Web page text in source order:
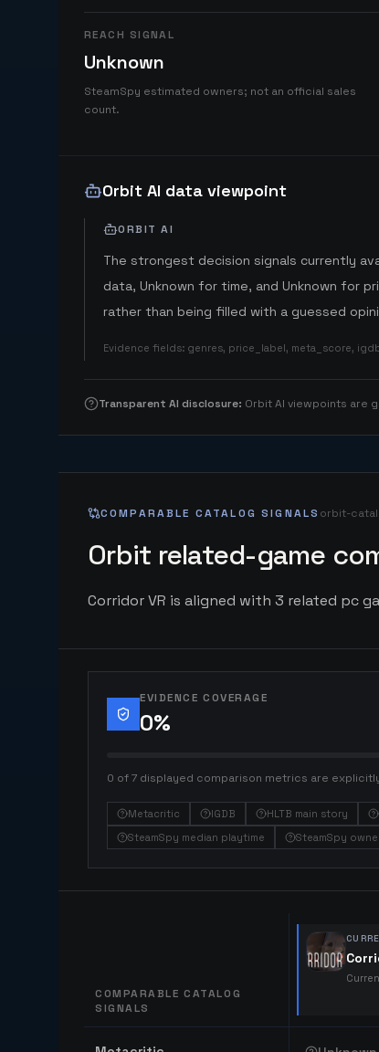
REACH SIGNAL
Unknown
SteamSpy estimated owners; not an official sales
count.
Orbit AI data viewpoint
ORBIT AI
The strongest decision signals currently
data, Unknown for time, and Unknown for
rather than being filled with a guessed
Evidence fields: genres, price_label, meta_score,
Transparent AI disclosure: Orbit AI viewpoints are
COMPARABLE CATALOG SIGNALS orbit-
Orbit related-game
Corridor VR is aligned with 3 related pc
EVIDENCE COVERAGE
0%
0 of 7 displayed comparison metrics are
Metacritic IGDB HLTB main story
SteamSpy median playtime
SteamSpy
COMPARABLE CATALOG
SIGNALS